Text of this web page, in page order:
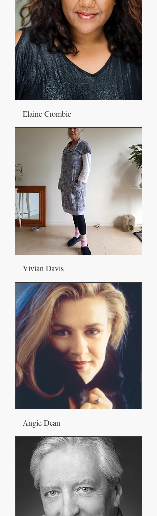
Elaine Crombie
Vivian Davis
Angie Dean